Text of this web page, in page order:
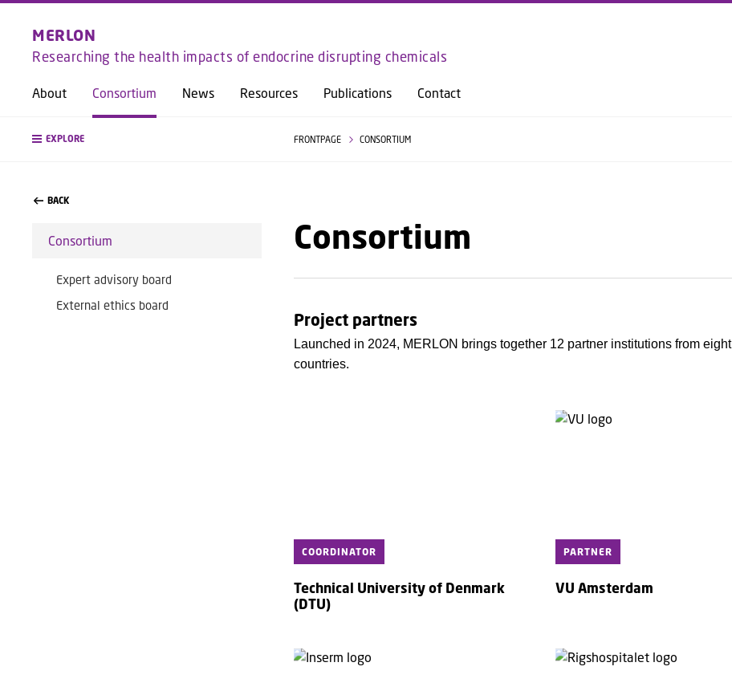
GO TO PRIMARY CONTENT (PRESS ENTER)
MERLON
Researching the health impacts of endocrine disrupting chemicals
About Consortium News Resources Publications Contact
EXPLORE FRONTPAGE CONSORTIUM
BACK
Consortium
Expert advisory board
External ethics board
Consortium
Project partners
Launched in 2024, MERLON brings together 12 partner institutions from eight
countries.
COORDINATOR
Technical University of Denmark
(DTU)
PARTNER
VU Amsterdam